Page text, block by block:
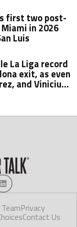
first two post-
in 2026
Luis
La Liga record
exit, as even
and Vinicius
Privacy
Contact Us